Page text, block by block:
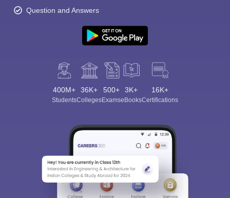
Question and Answers
400M+
Students
36K+
Colleges
500+
Exams
3K+
eBooks
16K+
Certifications